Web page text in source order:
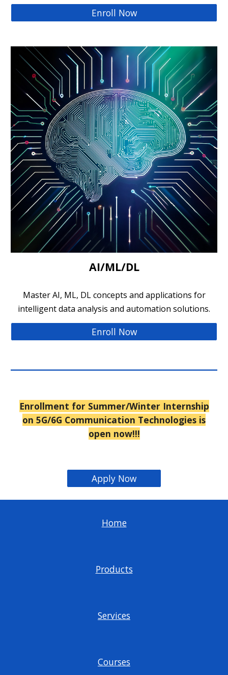
Enroll Now
AI/ML/DL
Master AI, ML, DL concepts and applications for
intelligent data analysis and automation solutions.
Enroll Now
Enrollment for Summer/WinterInternship
on 5G/6G Communication Technologies is
open now!!!
Apply Now
Home
Products
Services
Courses